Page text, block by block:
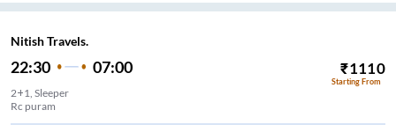
Nitish Travels.
22:30 07:00 ₹1110
Starting From
2+1, Sleeper
Rc puram